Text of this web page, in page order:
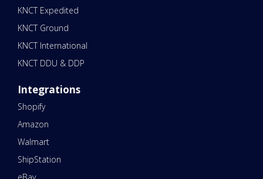
KNCT Expedited
KNCT Ground
KNCT International
KNCT DDU & DDP
Integrations
Shopify
Amazon
Walmart
ShipStation